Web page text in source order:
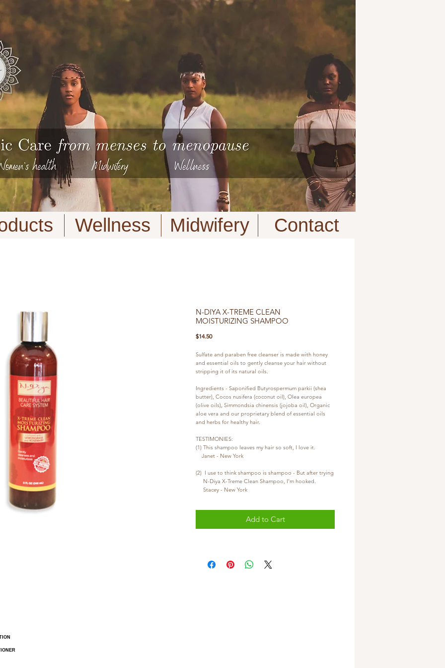
| VIEW CART |
Wellness Midwifery Contact
N-DIYA X-TREME CLEAN
MOISTURIZING SHAMPOO
$14.50Price
Sulfate and paraben free cleanser is made with honey
and essential oils to gently cleanse your hair without
stripping it of its natural oils.
Ingredients - Saponified Butyrospermum parkii (shea
butter), Cocos nusifera (coconut oil), Olea europea
(olive oils), Simmondsia chinensis (jojoba oil), Organic
aloe vera and our proprietary blend of essential oils
and herbs for healthy hair.
TESTIMONIES:
(1) This shampoo leaves my hair so soft, I love it.
    Janet - New York
     N-Diya X-Treme Clean Shampoo, I'm hooked.
     Stacey - New York
Add to Cart